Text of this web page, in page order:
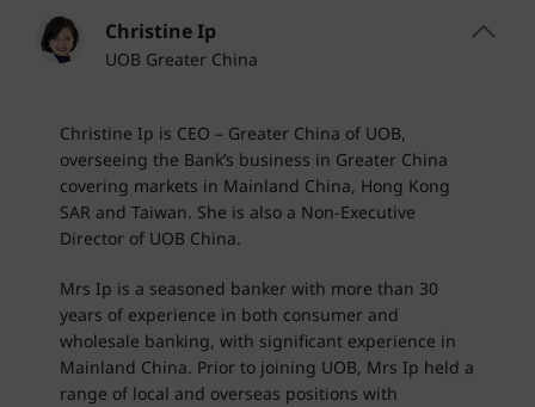
Christine Ip
UOB Greater China
Christine Ip is CEO – Greater China of UOB,
overseeing the Bank’s business in Greater China
covering markets in Mainland China, Hong Kong
SAR and Taiwan. She is also a Non-Executive
Director of UOB China.
Mrs Ip is a seasoned banker with more than 30
years of experience in both consumer and
wholesale banking, with significant experience in
Mainland China. Prior to joining UOB, Mrs Ip held a
range of local and overseas positions with